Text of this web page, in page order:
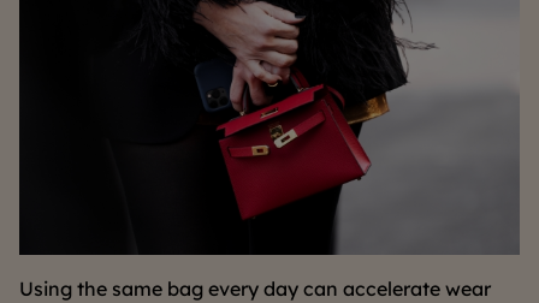
Using the same bag every day can accelerate wear